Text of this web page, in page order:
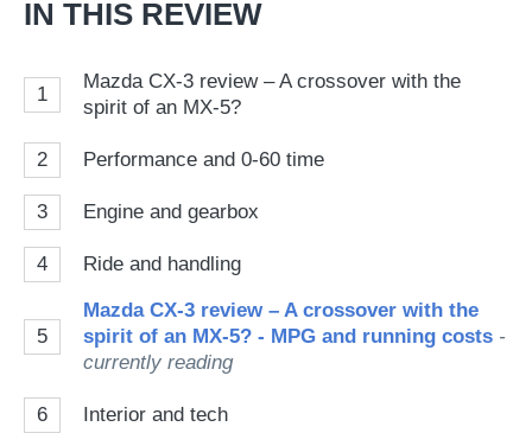
IN THIS REVIEW
1
Mazda CX-3 review – A crossover with the
spirit of an MX-5?
2 Performance and 0-60 time
3 Engine and gearbox
4 Ride and handling
5
Mazda CX-3 review – A crossover with the
spirit of an MX-5? - MPG and running costs -
currently reading
6 Interior and tech